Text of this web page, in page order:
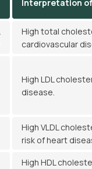
Interpretation
High total
cardiovascular
High LDL
disease.
High VLDL
risk of heart
High HDL